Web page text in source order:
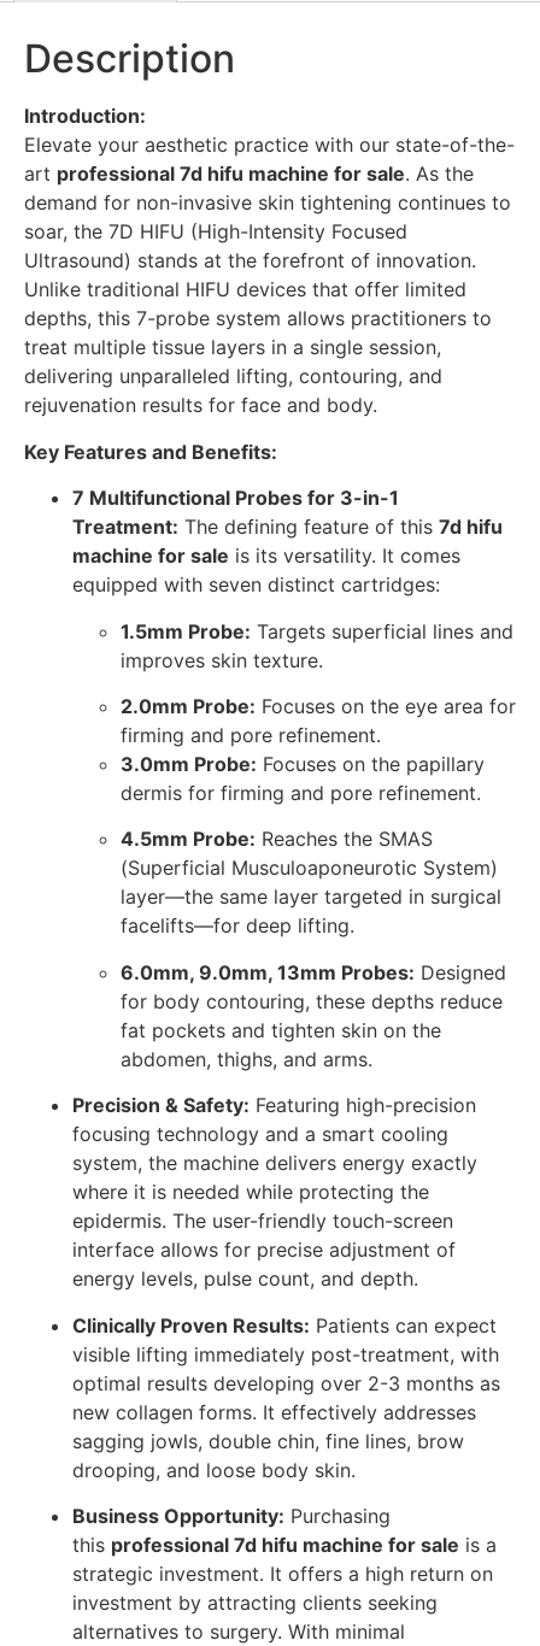
Description
Introduction:
Elevate your aesthetic practice with our state-of-the-
art professional 7d hifu machine for sale. As the
demand for non-invasive skin tightening continues to
soar, the 7D HIFU (High-Intensity Focused
Ultrasound) stands at the forefront of innovation.
Unlike traditional HIFU devices that offer limited
depths, this 7-probe system allows practitioners to
treat multiple tissue layers in a single session,
delivering unparalleled lifting, contouring, and
rejuvenation results for face and body.
Key Features and Benefits:
7 Multifunctional Probes for 3-in-1
Treatment: The defining feature of this 7d hifu
machine for sale is its versatility. It comes
equipped with seven distinct cartridges:
1.5mm Probe: Targets superficial lines and
improves skin texture.
2.0mm Probe: Focuses on the eye area for
firming and pore refinement.
3.0mm Probe: Focuses on the papillary
dermis for firming and pore refinement.
4.5mm Probe: Reaches the SMAS
(Superficial Musculoaponeurotic System)
layer—the same layer targeted in surgical
facelifts—for deep lifting.
6.0mm, 9.0mm, 13mm Probes: Designed
for body contouring, these depths reduce
fat pockets and tighten skin on the
abdomen, thighs, and arms.
Precision & Safety: Featuring high-precision
focusing technology and a smart cooling
system, the machine delivers energy exactly
where it is needed while protecting the
epidermis. The user-friendly touch-screen
interface allows for precise adjustment of
energy levels, pulse count, and depth.
Clinically Proven Results: Patients can expect
visible lifting immediately post-treatment, with
optimal results developing over 2-3 months as
new collagen forms. It effectively addresses
sagging jowls, double chin, fine lines, brow
drooping, and loose body skin.
Business Opportunity: Purchasing
this professional 7d hifu machine for sale is a
strategic investment. It offers a high return on
investment by attracting clients seeking
alternatives to surgery. With minimal